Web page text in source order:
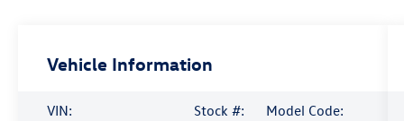
Vehicle Information
VIN:
Stock #:
Model Code: